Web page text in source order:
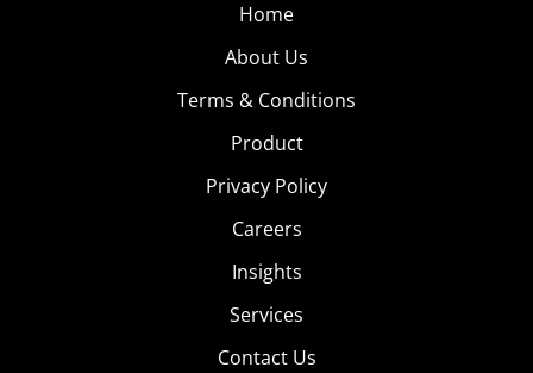
Home
About Us
Terms & Conditions
Product
Privacy Policy
Careers
Insights
Services
Contact Us